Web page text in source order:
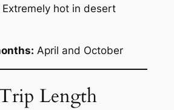
Extremely hot in desert
April and October
Length